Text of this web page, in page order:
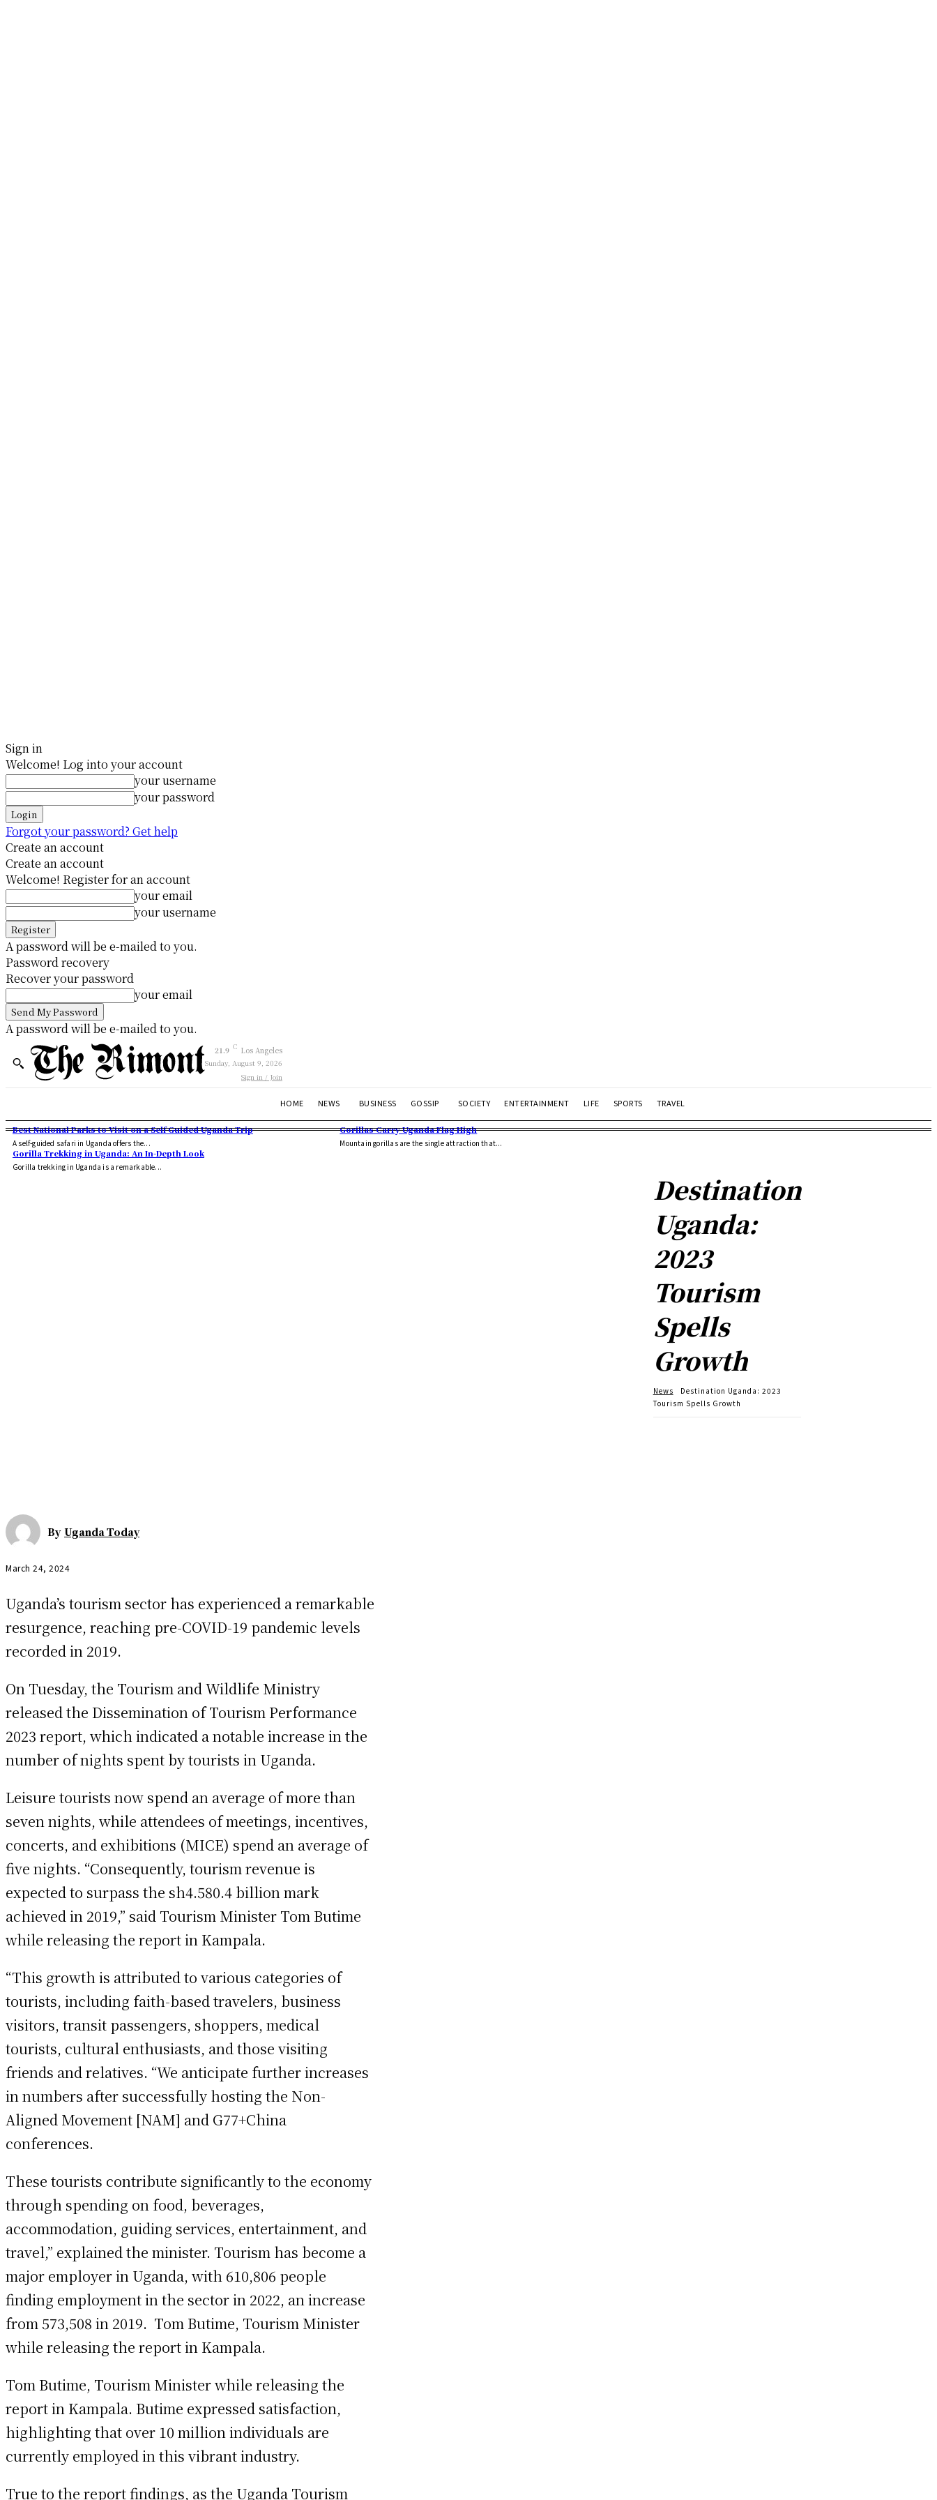
Sign in
Welcome! Log into your account
your username
your password
Forgot your password? Get help
Create an account
Create an account
Welcome! Register for an account
your email
your username
A password will be e-mailed to you.
Password recovery
Recover your password
your email
A password will be e-mailed to you.
21.9 C Los Angeles
Sunday, August 9, 2026
Sign in / Join
HOME NEWS BUSINESS GOSSIP SOCIETY ENTERTAINMENT LIFE SPORTS TRAVEL
Best National Parks to Visit on a Self Guided Uganda Trip
A self-guided safari in Uganda offers the...
Gorillas Carry Uganda Flag High
Mountain gorillas are the single attraction that...
Gorilla Trekking in Uganda: An In-Depth Look
Gorilla trekking in Uganda is a remarkable...
Destination
Uganda:
2023
Tourism
Spells
Growth
News
Destination Uganda: 2023
Tourism Spells Growth
By Uganda Today
March 24, 2024
Uganda’s tourism sector has experienced a remarkable
resurgence, reaching pre-COVID-19 pandemic levels
recorded in 2019.
On Tuesday, the Tourism and Wildlife Ministry
released the Dissemination of Tourism Performance
2023 report, which indicated a notable increase in the
number of nights spent by tourists in Uganda.
Leisure tourists now spend an average of more than
seven nights, while attendees of meetings, incentives,
concerts, and exhibitions (MICE) spend an average of
five nights. “Consequently, tourism revenue is
expected to surpass the sh4.580.4 billion mark
achieved in 2019,” said Tourism Minister Tom Butime
while releasing the report in Kampala.
“This growth is attributed to various categories of
tourists, including faith-based travelers, business
visitors, transit passengers, shoppers, medical
tourists, cultural enthusiasts, and those visiting
friends and relatives. “We anticipate further increases
in numbers after successfully hosting the Non-
Aligned Movement [NAM] and G77+China
conferences.
These tourists contribute significantly to the economy
through spending on food, beverages,
accommodation, guiding services, entertainment, and
travel,” explained the minister. Tourism has become a
major employer in Uganda, with 610,806 people
finding employment in the sector in 2022, an increase
from 573,508 in 2019. Tom Butime, Tourism Minister
while releasing the report in Kampala.
Tom Butime, Tourism Minister while releasing the
report in Kampala. Butime expressed satisfaction,
highlighting that over 10 million individuals are
currently employed in this vibrant industry.
True to the report findings, as the Uganda Tourism